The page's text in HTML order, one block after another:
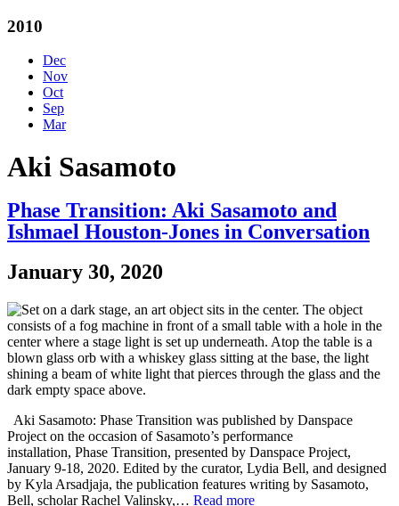
2010
Dec
Nov
Oct
Sep
Mar
Aki Sasamoto
Phase Transition: Aki Sasamoto and
Ishmael Houston-Jones in Conversation
January 30, 2020
Aki Sasamoto: Phase Transition was published by Danspace
Project on the occasion of Sasamoto’s performance
installation, Phase Transition, presented by Danspace Project,
January 9-18, 2020. Edited by the curator, Lydia Bell, and designed
by Kyla Arsadjaja, the publication features writing by Sasamoto,
Bell, scholar Rachel Valinsky,… Read more